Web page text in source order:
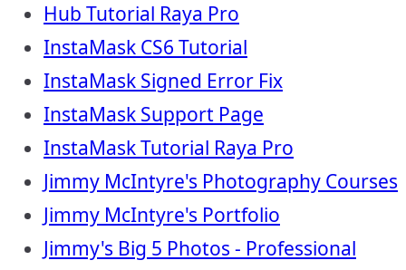
Hub Tutorial Raya Pro
InstaMask CS6 Tutorial
InstaMask Signed Error Fix
InstaMask Support Page
InstaMask Tutorial Raya Pro
Jimmy McIntyre's Photography Courses
Jimmy McIntyre's Portfolio
Jimmy's Big 5 Photos - Professional